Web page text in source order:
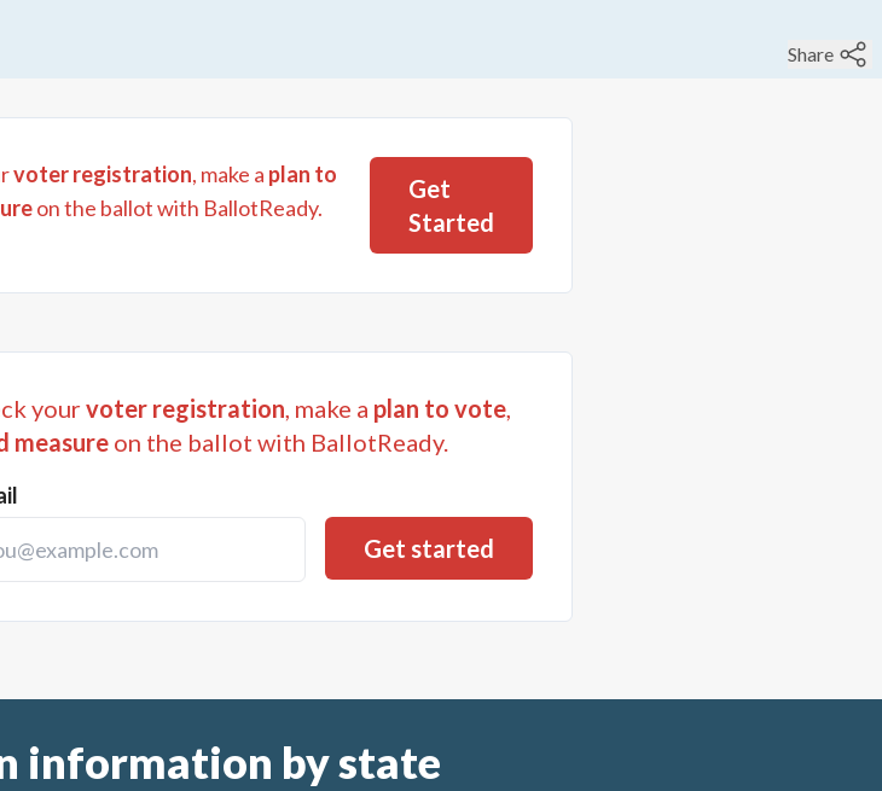
Share
voter registration, make a plan to
on the ballot with BallotReady.
Get
Started
yourvoter registration, make a plan to vote,
measure on the ballot with BallotReady.
information by state